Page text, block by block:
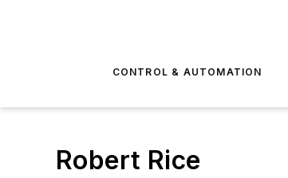
CONTROL & AUTOMATION
Robert Rice